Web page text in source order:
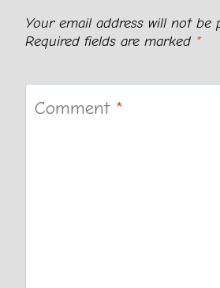
Your email address will not be
Required fields are marked *
Comment *